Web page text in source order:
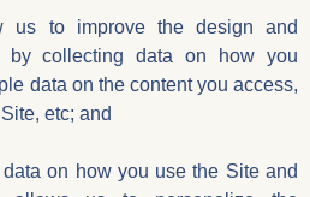
us to improve the design and
by collecting data on how you
data on the content you access,
etc; and
on how you use the Site and